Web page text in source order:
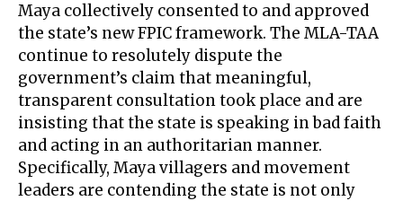
Maya collectively consented to and approved
the state’s new FPIC framework. The MLA-TAA
continue to resolutely dispute the
government’s claim that meaningful,
transparent consultation took place and are
insisting that the state is speaking in bad faith
and acting in an authoritarian manner.
Specifically, Maya villagers and movement
leaders are contending the state is not only